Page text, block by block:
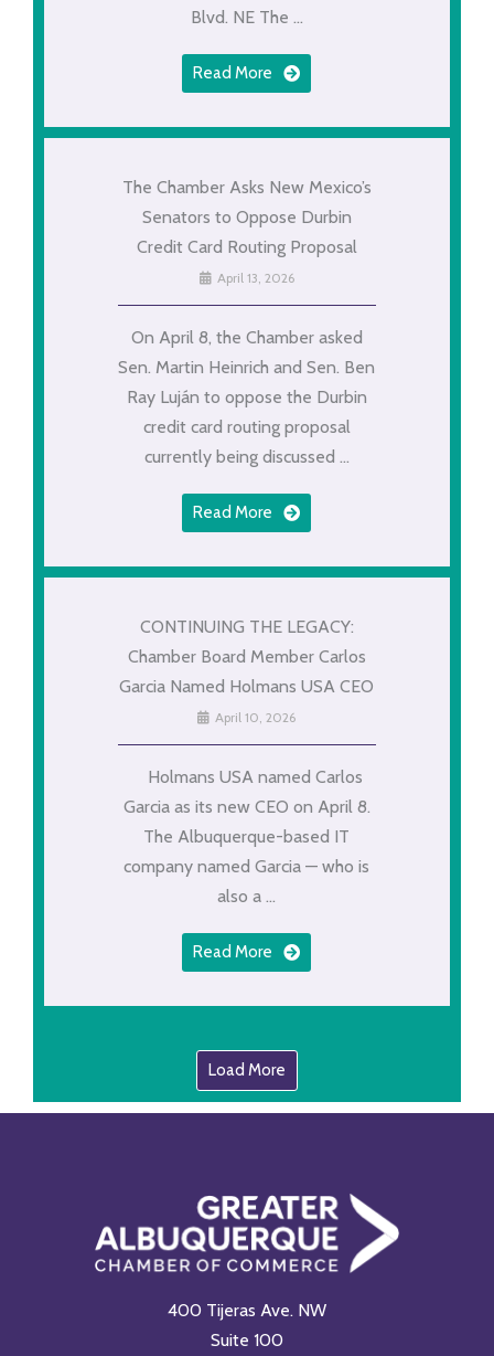
Blvd. NE The ...
Read More
The Chamber Asks New Mexico’s
Senators to Oppose Durbin
Credit Card Routing Proposal
April 13, 2026
On April 8, the Chamber asked
Sen. Martin Heinrich and Sen. Ben
Ray Luján to oppose the Durbin
credit card routing proposal
currently being discussed ...
Read More
CONTINUING THE LEGACY:
Chamber Board Member Carlos
Garcia Named Holmans USA CEO
April 10, 2026
Holmans USA named Carlos
Garcia as its new CEO on April 8.
The Albuquerque-based IT
company named Garcia — who is
also a ...
Read More
Load More
400 Tijeras Ave. NW
Suite 100